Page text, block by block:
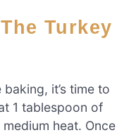
it’s time to
1 tablespoon of
heat. Once